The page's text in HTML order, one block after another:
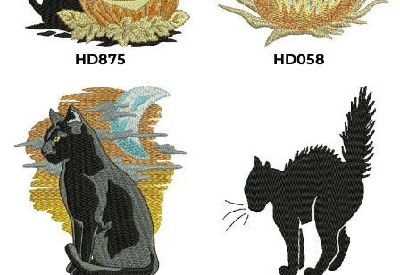
HD875 HD058
Safety
Bottoms